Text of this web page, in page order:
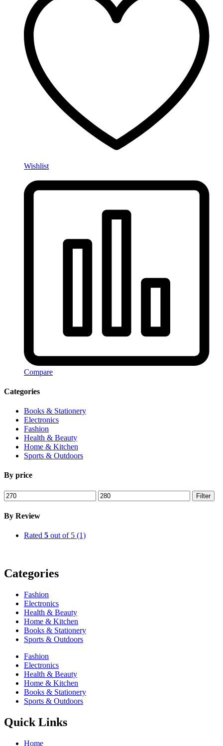
Wishlist
Compare
Categories
Books & Stationery
Electronics
Fashion
Health & Beauty
Home & Kitchen
Sports & Outdoors
By price
Min
price
Max
price
Filter
By Review
Rated 5 out of 5 (1)
Categories
Fashion
Electronics
Health & Beauty
Home & Kitchen
Books & Stationery
Sports & Outdoors
Fashion
Electronics
Health & Beauty
Home & Kitchen
Books & Stationery
Sports & Outdoors
Quick Links
Home